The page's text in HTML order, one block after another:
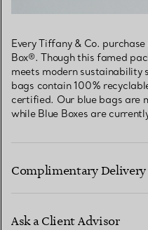
Every Tiffany & Co.
Box®. Though this famed
meets modern sustainability
bags contain 100%
certified. Our blue bags are
while Blue Boxes are
Complimentary Delivery
Ask a Client Advisor